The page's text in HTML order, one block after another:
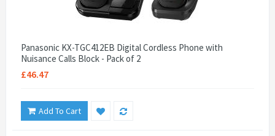
Panasonic KX-TGC412EB Digital Cordless Phone with
Nuisance Calls Block - Pack of 2
£46.47
Add To Cart